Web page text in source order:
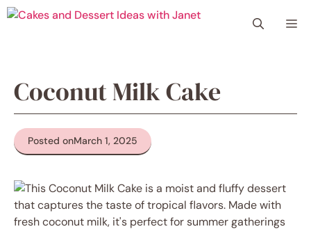
Skip
Coconut Milk Cake
Posted onMarch 1, 2025